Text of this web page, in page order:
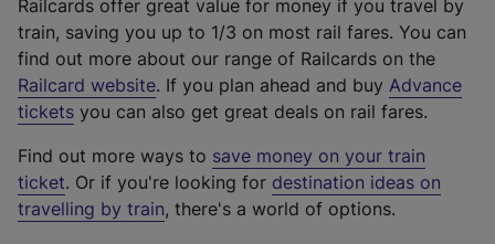
Railcards offer great value for money if you travel by
train, saving you up to 1/3 on most rail fares. You can
find out more about our range of Railcards on the
Railcard website(
e
t
e
r
. If you plan ahead and buy Advance
tickets you can also get great deals on rail fares.
Find out more ways to save money on your train
ticket. Or if you're looking for destination ideas on
travelling by train, there's a world of options.